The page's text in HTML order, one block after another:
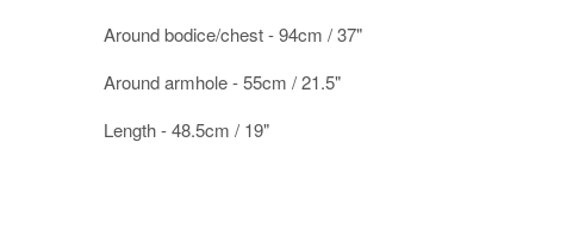
Around bodice/chest - 94cm / 37"
Around armhole - 55cm / 21.5"
Length - 48.5cm / 19"